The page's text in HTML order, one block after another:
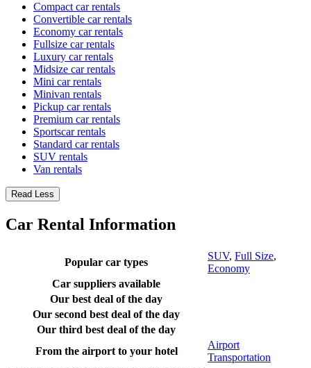
Compact car rentals
Convertible car rentals
Economy car rentals
Fullsize car rentals
Luxury car rentals
Midsize car rentals
Mini car rentals
Minivan rentals
Pickup car rentals
Premium car rentals
Sportscar rentals
Standard car rentals
SUV rentals
Van rentals
Read Less
Car Rental Information
Popular car types
SUV, Full Size,
Economy
Car suppliers available
Our best deal of the day
Our second best deal of the day
Our third best deal of the day
From the airport to your hotel
Airport
Transportation